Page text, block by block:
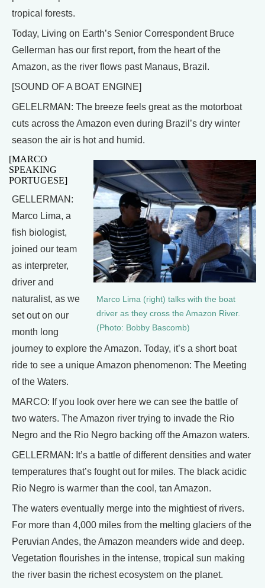
tropical forests.
Today, Living on Earth’s Senior Correspondent Bruce
Gellerman has our first report, from the heart of the
Amazon, as the river flows past Manaus, Brazil.
[SOUND OF A BOAT ENGINE]
GELELRMAN: The breeze feels great as the motorboat
cuts across the Amazon even during Brazil’s dry winter
season the air is hot and humid.
Marco Lima (right) talks with the boat
driver as they cross the Amazon River.
(Photo: Bobby Bascomb)
[MARCO
SPEAKING
PORTUGESE]
GELLERMAN:
Marco Lima, a
fish biologist,
joined our team
as interpreter,
driver and
naturalist, as we
set out on our
month long
journey to explore the Amazon. Today, it’s a short boat
ride to see a unique Amazon phenomenon: The Meeting
of the Waters.
MARCO: If you look over here we can see the battle of
two waters. The Amazon river trying to invade the Rio
Negro and the Rio Negro backing off the Amazon waters.
GELLERMAN: It’s a battle of different densities and water
temperatures that’s fought out for miles. The black acidic
Rio Negro is warmer than the cool, tan Amazon.
The waters eventually merge into the mightiest of rivers.
For more than 4,000 miles from the melting glaciers of the
Peruvian Andes, the Amazon meanders wide and deep.
Vegetation flourishes in the intense, tropical sun making
the river basin the richest ecosystem on the planet.